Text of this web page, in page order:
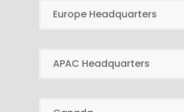
Europe Headquarters
APAC Headquarters